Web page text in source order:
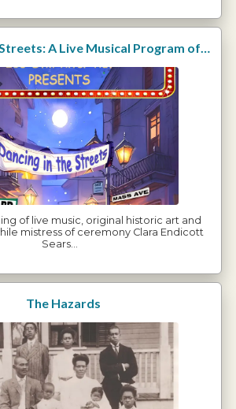
Dancing in the Streets: A Live Musical Program of the Arts in Harvard with Clara Endicott Sears
of live music, original historic art and
mistress of ceremony Clara Endicott
Sears…
The Hazards